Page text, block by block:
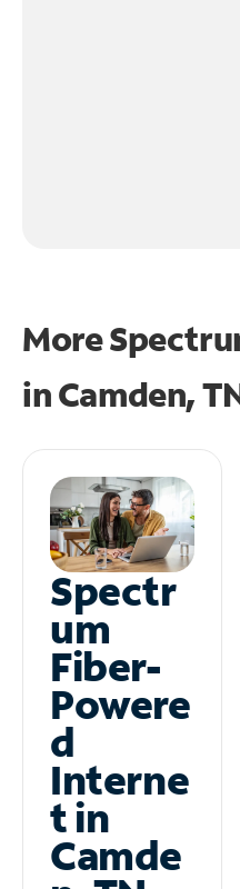
More
inCamden,
Spectr
um
Fiber-
Powere
d
Interne
t in
Camde